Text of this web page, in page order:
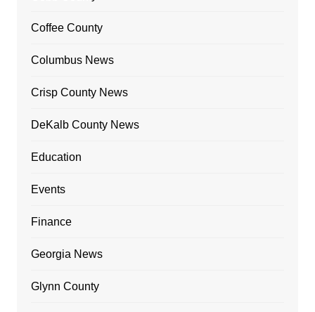
Coffee County
Columbus News
Crisp County News
DeKalb County News
Education
Events
Finance
Georgia News
Glynn County